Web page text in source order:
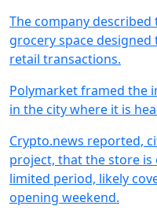
The company
grocery space
retail transactions.
Polymarket framed the
in the city where it is
Crypto.news reported,
project, that the store
limited period, likely
opening weekend.